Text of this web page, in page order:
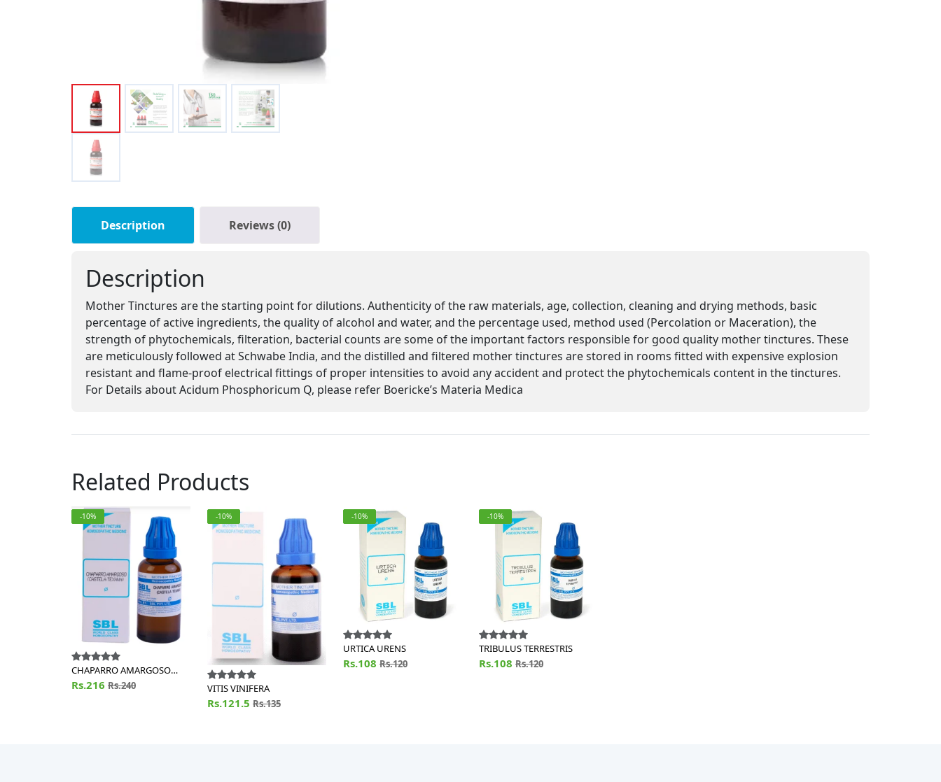
Description Reviews (0)
Description
Mother Tinctures are the starting point for dilutions. Authenticity of the raw materials, age, collection, cleaning and drying methods, basic
percentage of active ingredients, the quality of alcohol and water, and the percentage used, method used (Percolation or Maceration), the
strength of phytochemicals, filteration, bacterial counts are some of the important factors responsible for good quality mother tinctures. These
are meticulously followed at Schwabe India, and the distilled and filtered mother tinctures are stored in rooms fitted with expensive explosion
resistant and flame-proof electrical fittings of proper intensities to avoid any accident and protect the phytochemicals content in the tinctures.
For Details about Acidum Phosphoricum Q, please refer Boericke’s Materia Medica
Related Products
-10%
CHAPARRO AMARGOSO
(CASTELA TEXANA)
Rs.216 Rs.240
-10%
VITIS VINIFERA
Rs.121.5 Rs.135
-10%
URTICA URENS
Rs.108 Rs.120
-10%
TRIBULUS TERRESTRIS
Rs.108 Rs.120